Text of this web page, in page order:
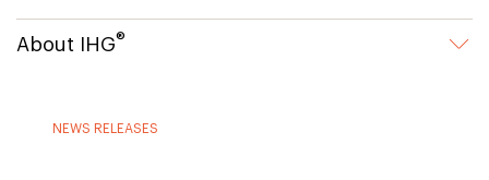
About IHG®
NEWS RELEASES